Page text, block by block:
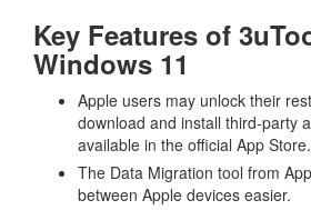
Key Features of
Windows 11
Apple users may unlock their
download and install third-party
available in the official App Store.
The Data Migration tool from
between Apple devices easier.